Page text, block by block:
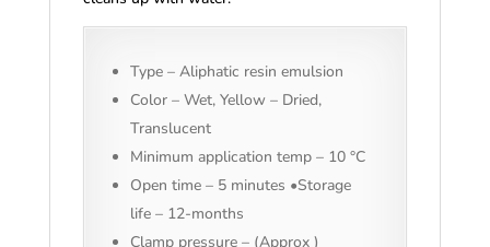
Type – Aliphatic resin emulsion
Color – Wet, Yellow – Dried,
Translucent
Minimum application temp – 10 °C
Open time – 5 minutes •Storage
life – 12-months
Clamp pressure – (Approx )